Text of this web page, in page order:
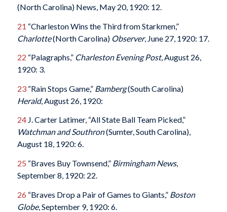
(North Carolina) News, May 20, 1920: 12.
21 “Charleston Wins the Third from Starkmen,”
Charlotte(North Carolina) Observer, June 27, 1920: 17.
22 “Palagraphs,” Charleston Evening Post, August 26,
1920: 3.
23“Rain Stops Game,” Bamberg(South Carolina)
Herald, August 26, 1920:
24J. Carter Latimer, “All State Ball Team Picked,”
Watchman and Southron(Sumter, South Carolina),
August 18, 1920: 6.
25 “Braves Buy Townsend,” Birmingham News,
September 8, 1920: 22.
26 “Braves Drop a Pair of Games to Giants,” Boston
Globe, September 9, 1920: 6.